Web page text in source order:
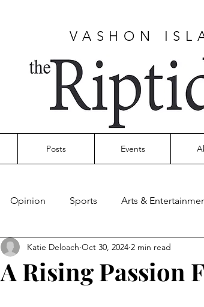
VASHON
Posts Events
Opinion Sports Arts &
A Rising Passion
Katie Deloach Oct 30, 2024 2 min read